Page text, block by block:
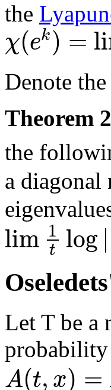
the
χ(ek) =
Denote
Theorem
the
a
lim 1
t log|
Let T be a
probability
A(t,x) =